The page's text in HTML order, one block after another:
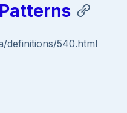
definitions/540.html